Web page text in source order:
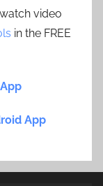
video
in the FREE
App